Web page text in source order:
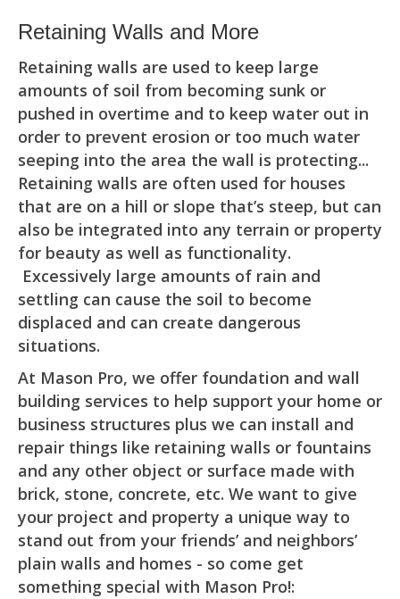
Retaining Walls and More
Retaining walls are used to keep large
amounts of soil from becoming sunk or
pushed in overtime and to keep water out in
order to prevent erosion or too much water
seeping into the area the wall is protecting...
Retaining walls are often used for houses
that are on a hill or slope that’s steep, but can
also be integrated into any terrain or property
for beauty as well as functionality.
Excessively large amounts of rain and
settling can cause the soil to become
displaced and can create dangerous
situations.
At Mason Pro, we offer foundation and wall
building services to help support your home or
business structures plus we can install and
repair things like retaining walls or fountains
and any other object or surface made with
brick, stone, concrete, etc. We want to give
your project and property a unique way to
stand out from your friends’ and neighbors’
plain walls and homes - so come get
something special with Mason Pro!: